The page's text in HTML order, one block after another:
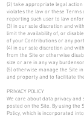
(2) take appropriate legal
violates the law or these Terms
reporting such user to law
(3) in our sole discretion and
limit the availability of, or
of your Contributions or any
(4) in our sole discretion and
from the Site or otherwise
size or are in any way
(5) otherwise manage the Site
and property and to facilitate
PRIVACY POLICY
We care about data privacy and
posted on the Site. By using the
Policy, which is incorporated